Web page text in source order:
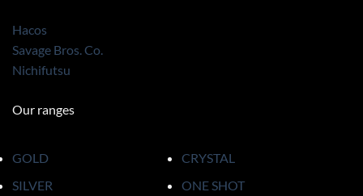
Hacos
Savage Bros. Co.
Nichifutsu
Our ranges
GOLD
CRYSTAL
SILVER
ONE SHOT